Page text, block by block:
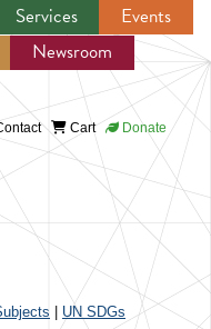
Services
Events
Newsroom
Cart Donate
UN SDGs